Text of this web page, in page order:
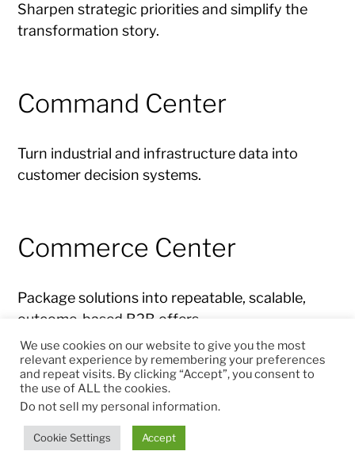
Sharpen strategic priorities and simplify the
transformation story.
Command Center
Turn industrial and infrastructure data into
customer decision systems.
Commerce Center
Package solutions into repeatable, scalable,
outcome-based B2B offers.
Free Cash Flow
Measure transformation by cash impact, not
We use cookies on our website to give you the most
relevant experience by remembering your preferences
and repeat visits. By clicking “Accept”, you consent to
the use of ALL the cookies.
Do not sell my personal information.
Cookie Settings Accept